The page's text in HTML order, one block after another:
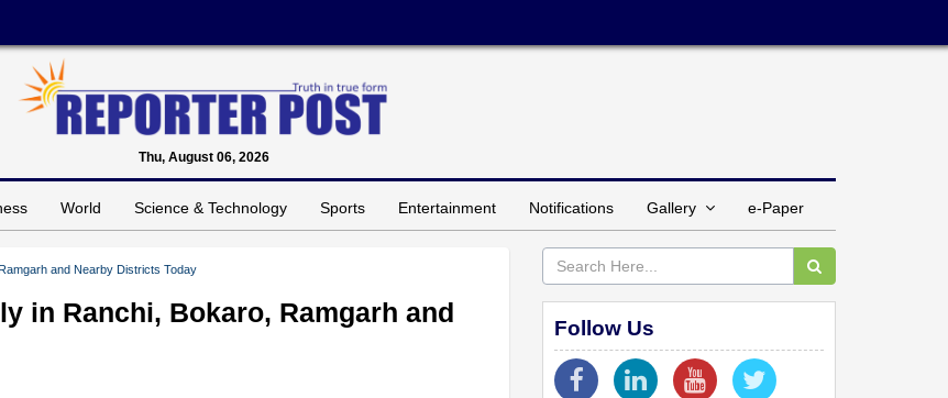
Thu, August 06, 2026
World Science & Technology Sports Entertainment Notifications Gallery e-Paper
and Nearby Districts Today
in Ranchi, Bokaro, Ramgarh and
Follow Us